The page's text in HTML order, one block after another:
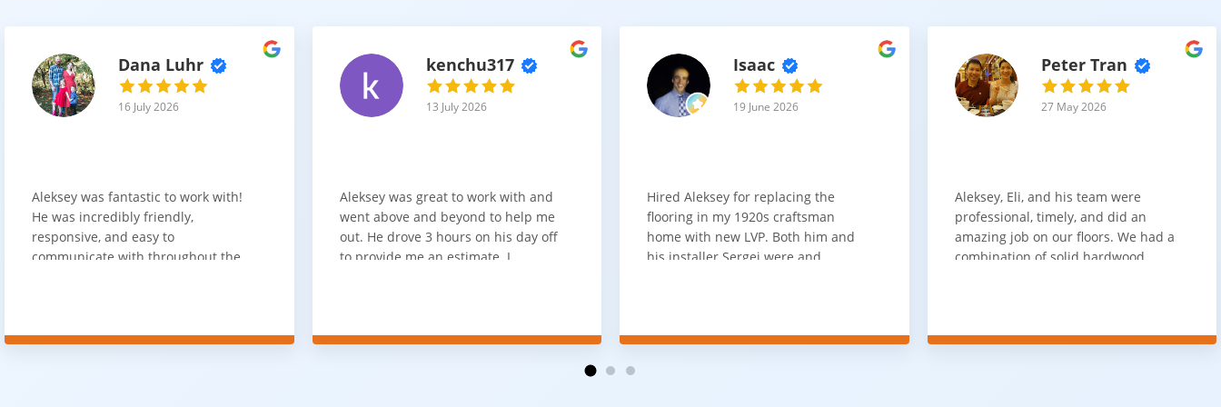
Dana Luhr
16 July 2026
Aleksey was fantastic to work with!
He was incredibly friendly,
responsive, and easy to
communicate with throughout the
all of our questions. The installation
kenchu317
13 July 2026
Aleksey was great to work with and
went above and beyond to help me
out. He drove 3 hours on his day off
to provide me an estimate. I
need. He has excellent
Isaac
19 June 2026
Hired Aleksey for replacing the
flooring in my 1920s craftsman
home with new LVP. Both him and
his installer Sergei were and
working with him again.
Peter Tran
27 May 2026
Aleksey, Eli, and his team were
professional, timely, and did an
amazing job on our floors. We had a
combination of solid hardwood,
100% would use again